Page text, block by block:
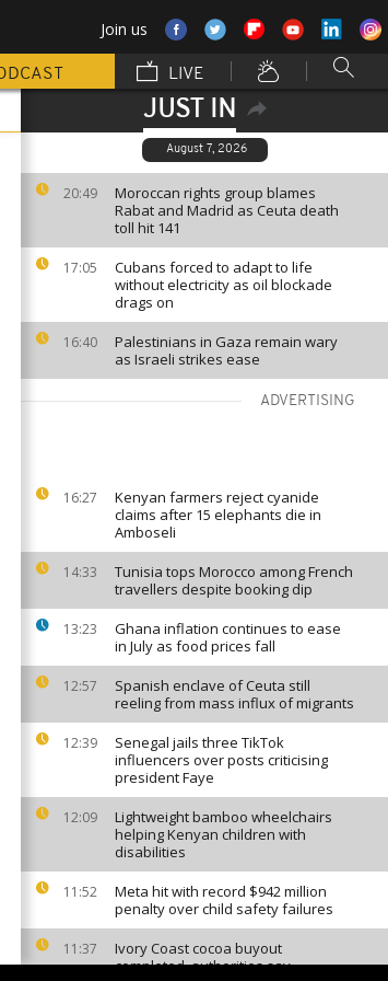
Join us
LIVE
JUST IN
August 7, 2026
20:49
Moroccan rights group blames
Rabat and Madrid as Ceuta death
toll hit 141
17:05
Cubans forced to adapt to life
without electricity as oil blockade
drags on
16:40
Palestinians in Gaza remain wary
as Israeli strikes ease
ADVERTISING
16:27
Kenyan farmers reject cyanide
claims after 15 elephants die in
Amboseli
14:33
Tunisia tops Morocco among French
travellers despite booking dip
13:23
Ghana inflation continues to ease
in July as food prices fall
12:57
Spanish enclave of Ceuta still
reeling from mass influx of migrants
12:39
Senegal jails three TikTok
influencers over posts criticising
president Faye
12:09
Lightweight bamboo wheelchairs
helping Kenyan children with
disabilities
11:52
Meta hit with record $942 million
penalty over child safety failures
11:37
Ivory Coast cocoa buyout
completed, authorities say